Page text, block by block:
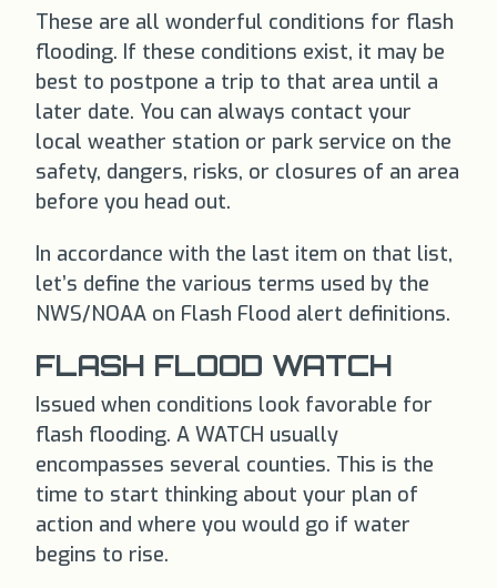
These are all wonderful conditions for flash
flooding. If these conditions exist, it may be
best to postpone a trip to that area until a
later date. You can always contact your
local weather station or park service on the
safety, dangers, risks, or closures of an area
before you head out.
In accordance with the last item on that list,
let’s define the various terms used by the
NWS/NOAA on Flash Flood alert definitions.
FLASH FLOOD WATCH
Issued when conditions look favorable for
flash flooding. A WATCH usually
encompasses several counties. This is the
time to start thinking about your plan of
action and where you would go if water
begins to rise.